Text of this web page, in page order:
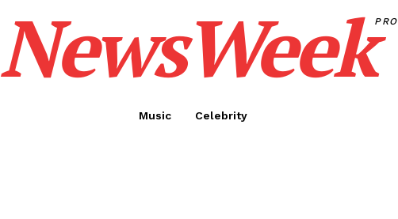
NewsWeekPRO
Music Celebrity